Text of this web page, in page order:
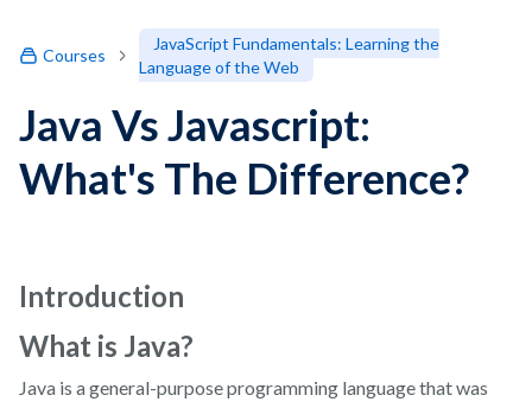
Courses
JavaScript Fundamentals: Learning the
Language of the Web
Java Vs Javascript:
What's The Difference?
Introduction
What is Java?
Java is a general-purpose programming language that was